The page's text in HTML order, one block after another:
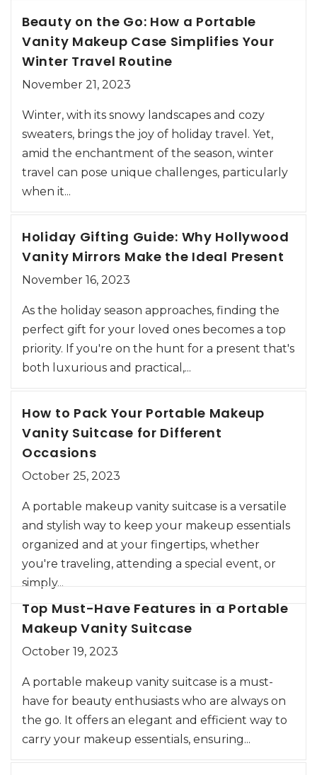
Beauty on the Go: How a Portable
Vanity Makeup Case Simplifies Your
Winter Travel Routine
November 21, 2023
Winter, with its snowy landscapes and cozy
sweaters, brings the joy of holiday travel. Yet,
amid the enchantment of the season, winter
travel can pose unique challenges, particularly
when it...
Holiday Gifting Guide: Why Hollywood
Vanity Mirrors Make the Ideal Present
November 16, 2023
As the holiday season approaches, finding the
perfect gift for your loved ones becomes a top
priority. If you're on the hunt for a present that's
both luxurious and practical,...
How to Pack Your Portable Makeup
Vanity Suitcase for Different
Occasions
October 25, 2023
A portable makeup vanity suitcase is a versatile
and stylish way to keep your makeup essentials
organized and at your fingertips, whether
you're traveling, attending a special event, or
simply...
Top Must-Have Features in a Portable
Makeup Vanity Suitcase
October 19, 2023
A portable makeup vanity suitcase is a must-
have for beauty enthusiasts who are always on
the go. It offers an elegant and efficient way to
carry your makeup essentials, ensuring...